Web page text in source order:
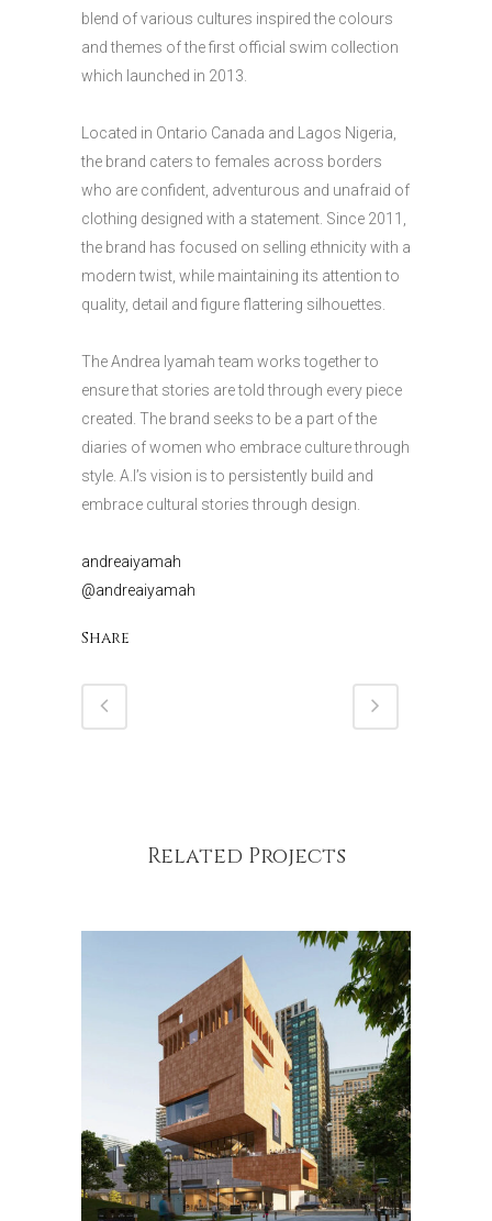
blend of various cultures inspired the colours
and themes of the first official swim collection
which launched in 2013.
Located in Ontario Canada and Lagos Nigeria,
the brand caters to females across borders
who are confident, adventurous and unafraid of
clothing designed with a statement. Since 2011,
the brand has focused on selling ethnicity with a
modern twist, while maintaining its attention to
quality, detail and figure flattering silhouettes.
The Andrea Iyamah team works together to
ensure that stories are told through every piece
created. The brand seeks to be a part of the
diaries of women who embrace culture through
style. A.I’s vision is to persistently build and
embrace cultural stories through design.
andreaiyamah
@andreaiyamah
Share
Related Projects